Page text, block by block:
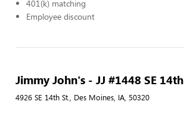
401(k) matching
Employee discount
Jimmy John's - JJ #1448 SE 14th
4926 SE 14th St., Des Moines, IA, 50320